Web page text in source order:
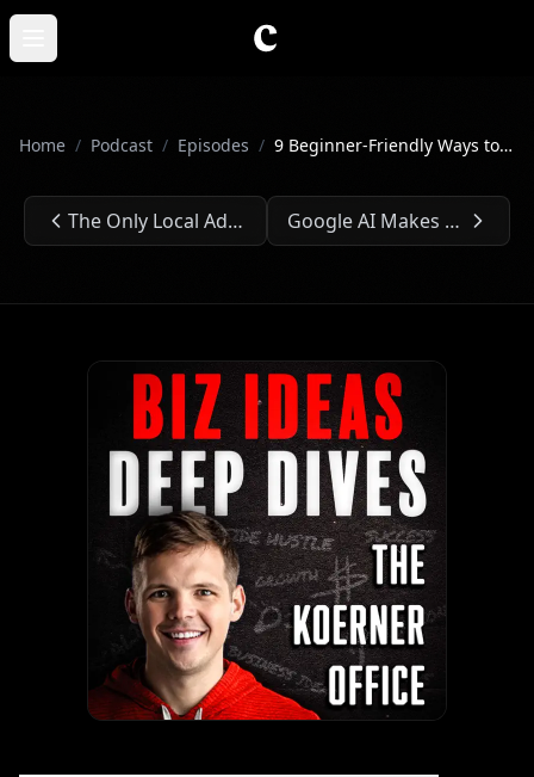
Skip to main content
Open main menu
Home / Podcast / Episodes / 9 Beginner-Friendly Ways to Make $10K⏐Ep. #233
Previous Episode: The Only Local Ads Playbook You’ll Ever Need⏐Ep. #232 Next Episode: Google AI Makes Building AI Apps Too Easy⏐Ep. #234